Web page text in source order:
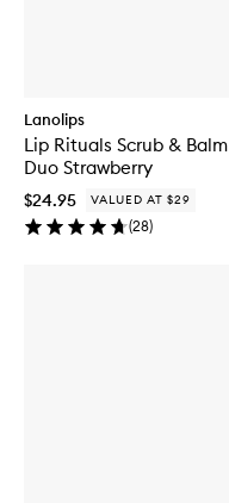
Lanolips
Lip Rituals Scrub & Balm
Duo Strawberry
$24.95 VALUED AT $29
(28)